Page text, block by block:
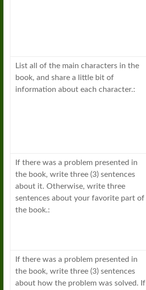
List all of the main characters in the
book, and share a little bit of
information about each character.:
If there was a problem presented in
the book, write three (3) sentences
about it. Otherwise, write three
sentences about your favorite part of
the book.:
If there was a problem presented in
the book, write three (3) sentences
about how the problem was solved. If